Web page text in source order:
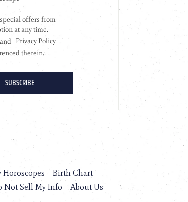
Horoscopes
Birth Chart
Not Sell My Info
About Us